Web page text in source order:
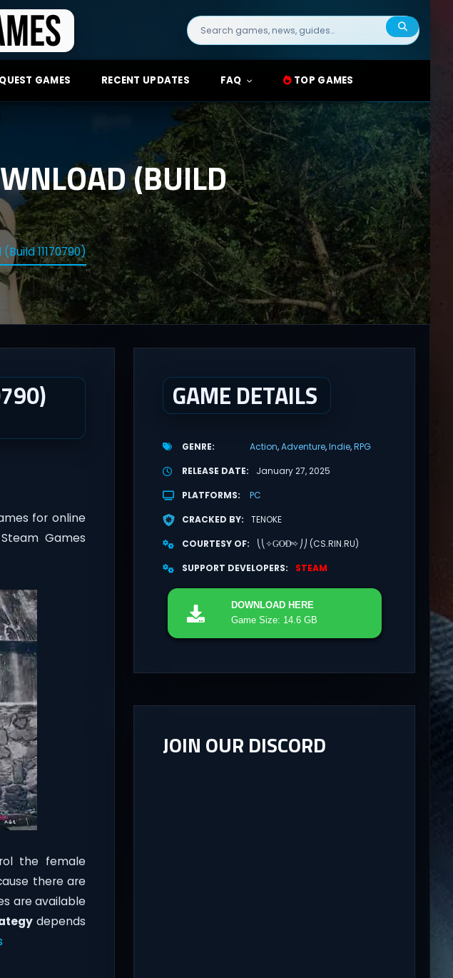
Search
for:
GAMES RECENT UPDATES FAQ TOP GAMES
(BUILD
11170790)
for online
Games
the female
there are
are available
depends
GAME DETAILS
GENRE Action Adventure Indie RPG
RELEASE DATE
January 27, 2025
PLATFORMS
PC
CRACKED BY
TENOKE
COURTESY OF
⎝⎝✧GͥOͣDͫ✧⎠⎠ (CS.RIN.RU)
SUPPORT DEVELOPERS
STEAM
DOWNLOAD HERE
Game Size: 14.6 GB
JOIN OUR DISCORD